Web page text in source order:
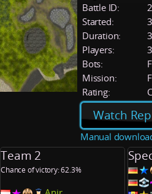
Battle ID:
Started:
Duration:
Players:
Bots:
Mission:
Rating:
Watch
Manual
Team 2
Chance of victory: 62.3%